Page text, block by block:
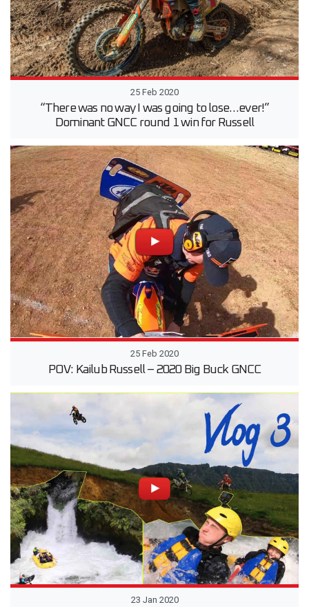
25 Feb 2020
“There was no way I was going to lose…ever!”
Dominant GNCC round 1 win for Russell
25 Feb 2020
POV: Kailub Russell – 2020 Big Buck GNCC
23 Jan 2020